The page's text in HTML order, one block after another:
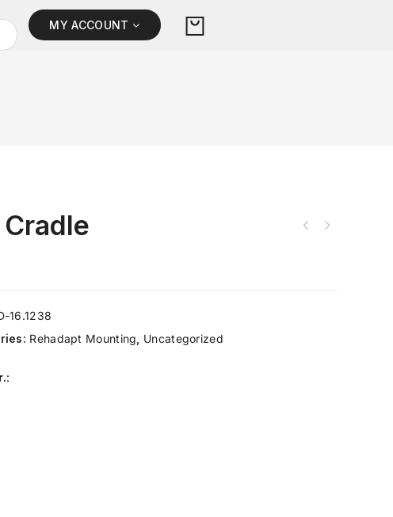
MY ACCOUNT
Cradle
16.1238
Rehadapt Mounting Uncategorized
: